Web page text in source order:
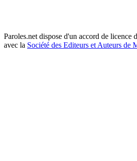
Paroles.net dispose d'un accord de licence
avec la Société des Editeurs et Auteurs de